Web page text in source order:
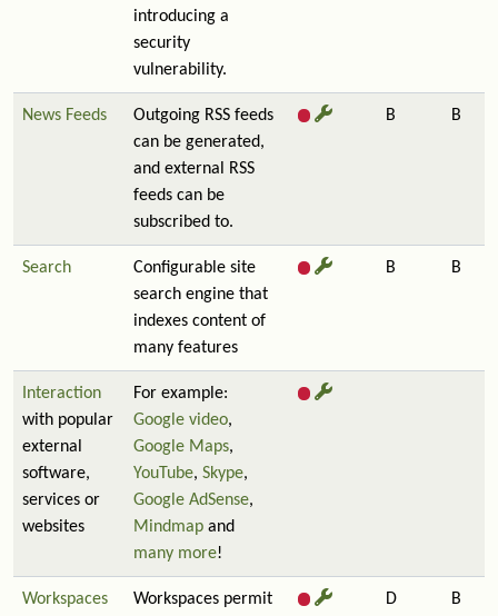
introducing a
security
vulnerability.
News Feeds
Outgoing RSS feeds
can be generated,
and external RSS
feeds can be
subscribed to.
B B
Search
Configurable site
search engine that
indexes content of
many features
B B
Interaction
with popular
external
software,
services or
websites
For example:
Google video,
Google Maps,
YouTube, Skype,
Google AdSense,
Mindmap and
many more!
Workspaces
Workspaces permit
D B